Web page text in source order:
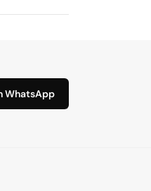
WhatsApp